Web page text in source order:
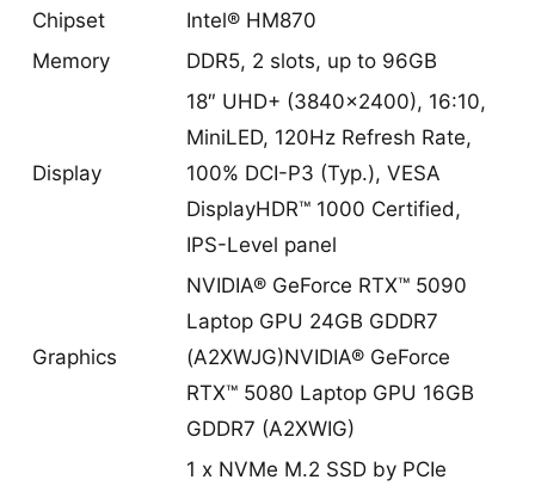
Chipset
Intel® HM870
Memory
DDR5, 2 slots, up to 96GB
Display
18″ UHD+ (3840×2400), 16:10,
MiniLED, 120Hz Refresh Rate,
100% DCI-P3 (Typ.), VESA
DisplayHDR™ 1000 Certified,
IPS-Level panel
Graphics
NVIDIA® GeForce RTX™ 5090
Laptop GPU 24GB GDDR7
(A2XWJG)NVIDIA® GeForce
RTX™ 5080 Laptop GPU 16GB
GDDR7 (A2XWIG)
1 x NVMe M.2 SSD by PCIe